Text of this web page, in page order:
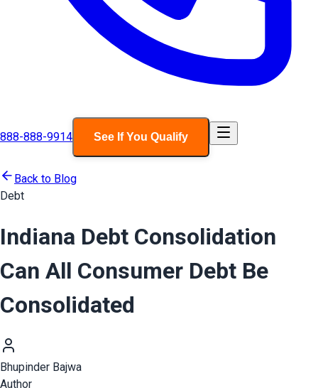
888-888-9914 See If You Qualify
Back to Blog
Debt
Indiana Debt Consolidation
Can All Consumer Debt Be
Consolidated
Bhupinder Bajwa
Author